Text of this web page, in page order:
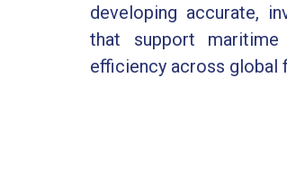
developing accurate,
that support maritime
efficiency across global